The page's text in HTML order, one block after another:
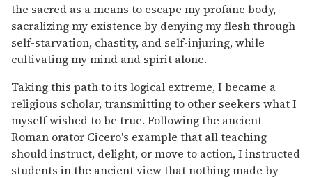
the sacred as a means to escape my profane body,
sacralizing my existence by denying my flesh through
self-starvation, chastity, and self-injuring, while
cultivating my mind and spirit alone.
Taking this path to its logical extreme, I became a
religious scholar, transmitting to other seekers what I
myself wished to be true. Following the ancient
Roman orator Cicero's example that all teaching
should instruct, delight, or move to action, I instructed
students in the ancient view that nothing made by